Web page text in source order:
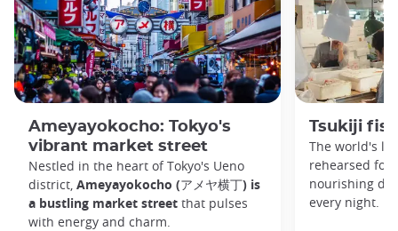
Ameyayokocho: Tokyo's
vibrant market street
Nestled in the heart of Tokyo's Ueno
district, Ameyayokocho (アメヤ横丁) is
a bustling market street that pulses
with energy and charm.
Tsukiji
The world's
rehearsed for
nourishing
every night.